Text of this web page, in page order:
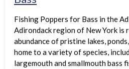
Fishing Poppers for Bass in the
Adirondack region of New York is
abundance of pristine lakes,
home to a variety of species,
largemouth and smallmouth bass